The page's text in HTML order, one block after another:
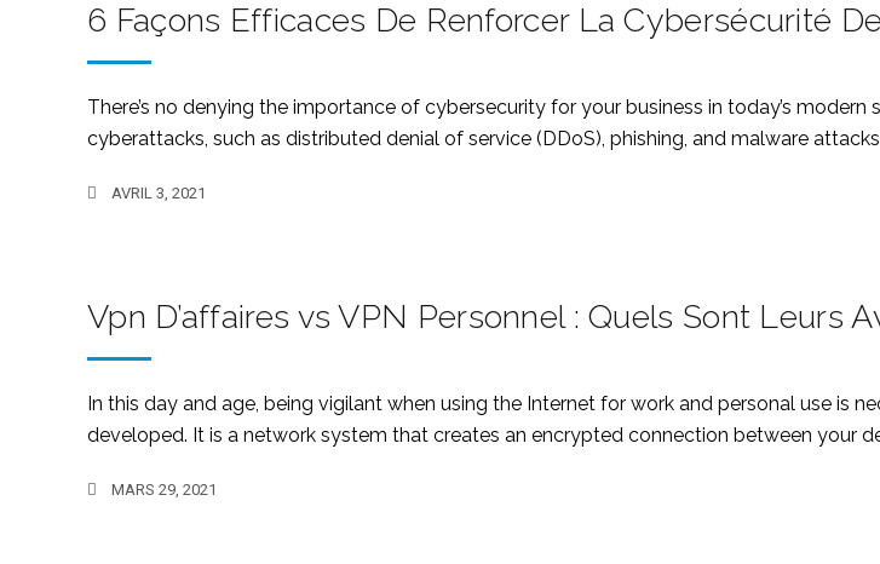
6 Façons Efficaces De Renforcer La Cybersécurité
There’s no denying the importance of cybersecurity for your business in today’s
cyberattacks, such as distributed denial of service (DDoS), phishing, and malware
AVRIL 3, 2021
Vpn D’affaires vs VPN Personnel : Quels Sont Leurs
In this day and age, being vigilant when using the Internet for work and personal use is
developed. It is a network system that creates an encrypted connection between your
MARS 29, 2021